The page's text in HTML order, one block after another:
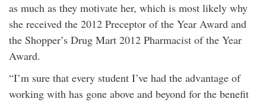
as much as they motivate her, which is most likely why
she received the 2012 Preceptor of the Year Award and
the Shopper’s Drug Mart 2012 Pharmacist of the Year
Award.
“I’m sure that every student I’ve had the advantage of
working with has gone above and beyond for the benefit